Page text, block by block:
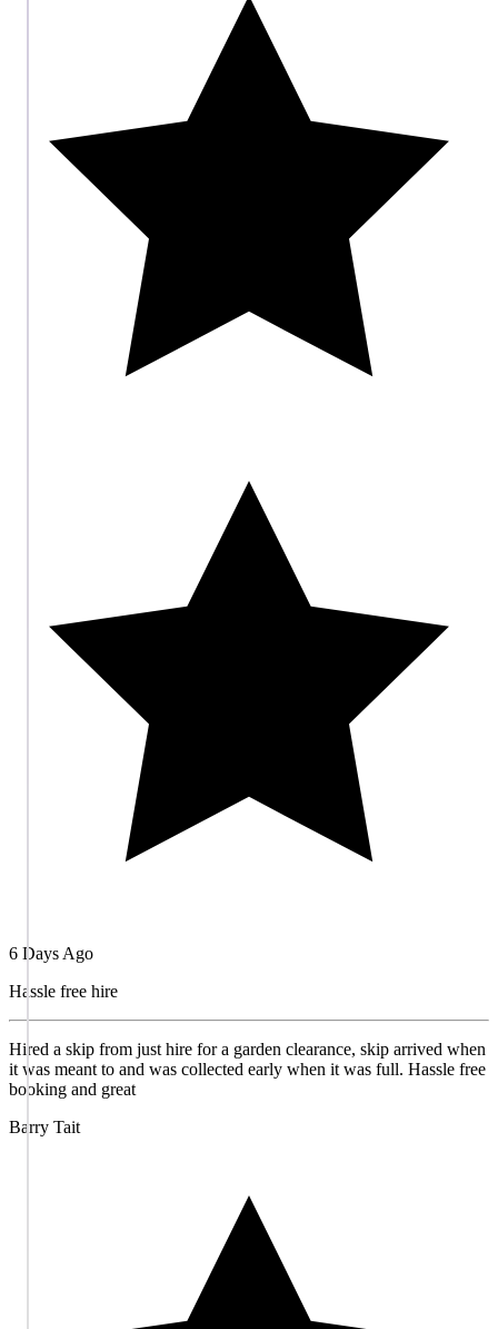
6 Days Ago
Hassle free hire
Hired a skip from just hire for a garden clearance, skip arrived when
it was meant to and was collected early when it was full. Hassle free
booking and great
Barry Tait